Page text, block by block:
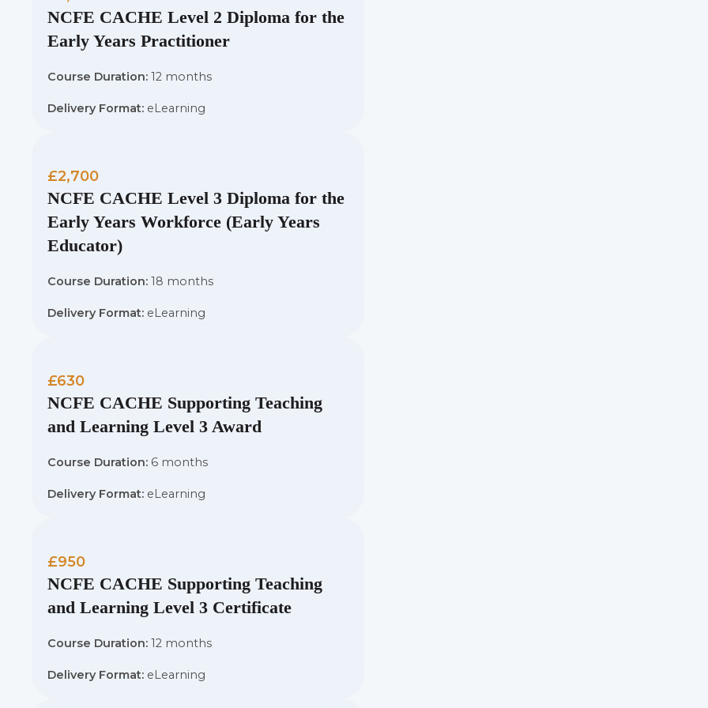
NCFE CACHE Level 2 Diploma for the
Early Years Practitioner
Course Duration: 12 months
Delivery Format: eLearning
£2,700
NCFE CACHE Level 3 Diploma for the
Early Years Workforce (Early Years
Educator)
Course Duration: 18 months
Delivery Format: eLearning
£630
NCFE CACHE Supporting Teaching
and Learning Level 3 Award
Course Duration: 6 months
Delivery Format: eLearning
£950
NCFE CACHE Supporting Teaching
and Learning Level 3 Certificate
Course Duration: 12 months
Delivery Format: eLearning